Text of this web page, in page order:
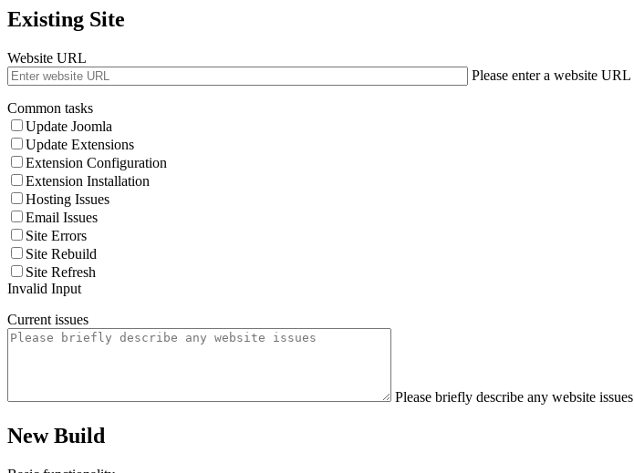
Existing Site
Website URL
Please enter a website URL
Common tasks
Update Joomla
Update Extensions
Extension Configuration
Extension Installation
Hosting Issues
Email Issues
Site Errors
Site Rebuild
Site Refresh
Invalid Input
Current issues
Please briefly describe any website issues
New Build